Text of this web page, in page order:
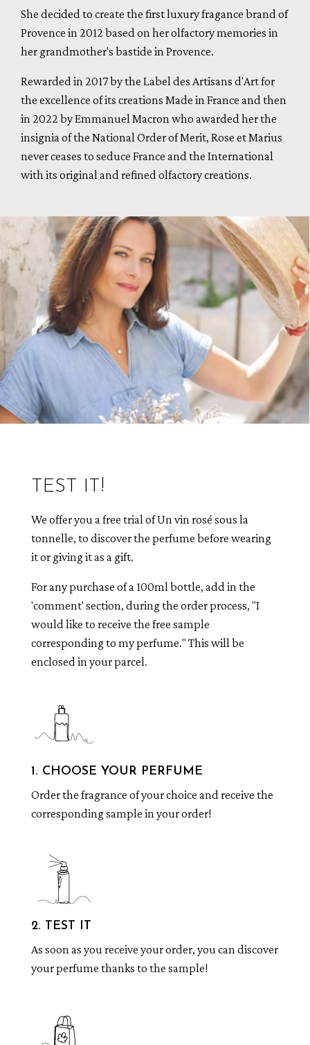
She decided to create the first luxury fragance brand of
Provence in 2012 based on her olfactory memories in
her grandmother's bastide in Provence.
Rewarded in 2017 by the Label des Artisans d'Art for
the excellence of its creations Made in France and then
in 2022 by Emmanuel Macron who awarded her the
insignia of the National Order of Merit, Rose et Marius
never ceases to seduce France and the International
with its original and refined olfactory creations.
TEST IT!
We offer you a free trial of Un vin rosé sous la
tonnelle, to discover the perfume before wearing
it or giving it as a gift.
For any purchase of a 100ml bottle, add in the
'comment' section, during the order process, "I
would like to receive the free sample
corresponding to my perfume." This will be
enclosed in your parcel.
1. CHOOSE YOUR PERFUME
Order the fragrance of your choice and receive the
corresponding sample in your order!
2. TEST IT
As soon as you receive your order, you can discover
your perfume thanks to the sample!